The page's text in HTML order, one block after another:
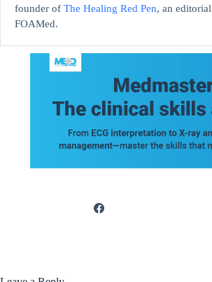
founder of The Healing Red Pen, an
FOAMed.